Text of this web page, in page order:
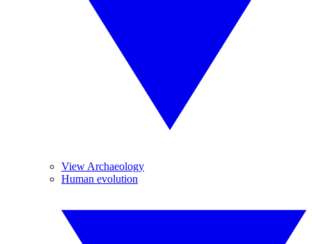
View Archaeology
Human evolution